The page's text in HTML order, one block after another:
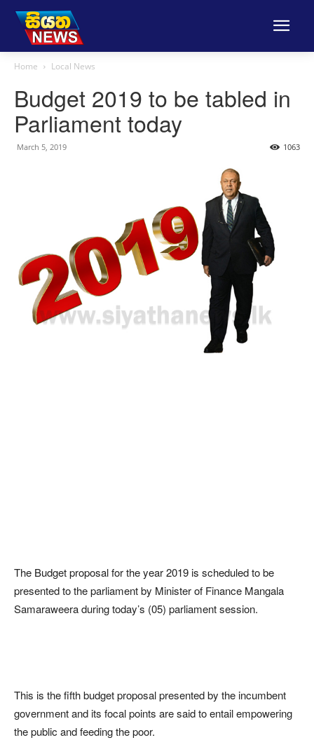
Home Local News
Budget 2019 to be tabled in
Parliament today
March 5, 2019 1063
The Budget proposal for the year 2019 is scheduled to be
presented to the parliament by Minister of Finance Mangala
Samaraweera during today’s (05) parliament session.
This is the fifth budget proposal presented by the incumbent
government and its focal points are said to entail empowering
the public and feeding the poor.